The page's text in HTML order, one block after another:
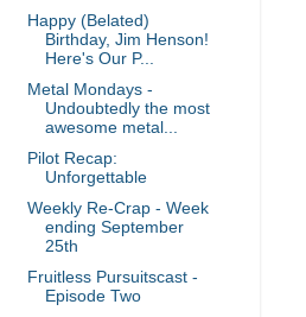
Happy (Belated)
Birthday, Jim Henson!
Here's Our P...
Metal Mondays -
Undoubtedly the most
awesome metal...
Pilot Recap:
Unforgettable
Weekly Re-Crap - Week
ending September
25th
Fruitless Pursuitscast -
Episode Two